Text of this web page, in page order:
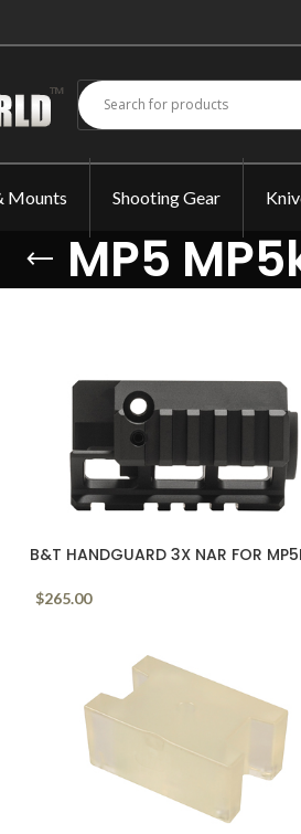
Mounts Shooting Gear
MP5
B&T HANDGUARD 3X NAR FOR
$265.00